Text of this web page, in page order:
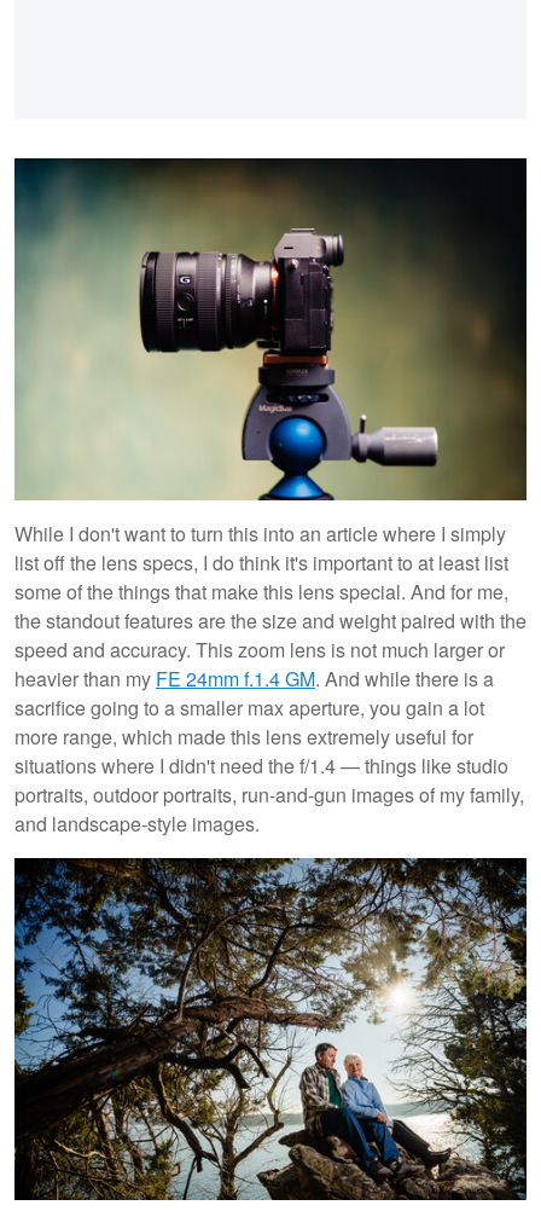
While I don't want to turn this into an article where I simply
list off the lens specs, I do think it's important to at least list
some of the things that make this lens special. And for me,
the standout features are the size and weight paired with the
speed and accuracy. This zoom lens is not much larger or
heavier than my FE 24mm f.1.4 GM. And while there is a
sacrifice going to a smaller max aperture, you gain a lot
more range, which made this lens extremely useful for
situations where I didn't need the f/1.4 — things like studio
portraits, outdoor portraits, run-and-gun images of my family,
and landscape-style images.